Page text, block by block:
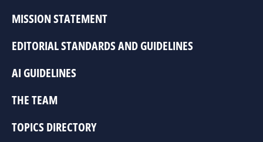
MISSION STATEMENT
EDITORIAL STANDARDS AND GUIDELINES
AI GUIDELINES
THE TEAM
TOPICS DIRECTORY